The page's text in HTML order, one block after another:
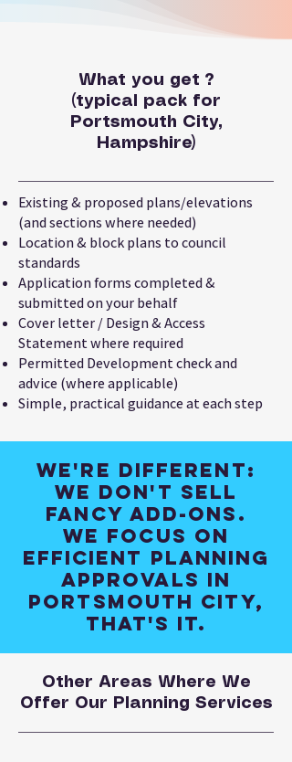
What you get ?
(typical pack for
Portsmouth City,
Hampshire)
Existing & proposed plans/elevations
(and sections where needed)
Location & block plans to council
standards
Application forms completed &
submitted on your behalf
Cover letter / Design & Access
Statement where required
Permitted Development check and
advice (where applicable)
Simple, practical guidance at each step
We're different:
We don't sell
fancy add-ons.
We focus on
efficient planning
approvals in
Portsmouth City,
that's it.
Other Areas Where We
Offer Our Planning Services